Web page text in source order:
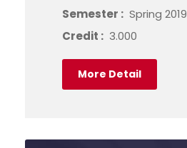
Semester : Spring 2019
Credit : 3.000
More Detail